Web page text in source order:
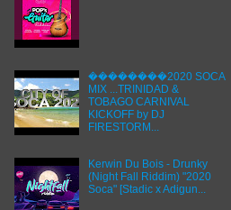
��������2020 SOCA
MIX ...TRINIDAD &
TOBAGO CARNIVAL
KICKOFF by DJ
FIRESTORM...
Kerwin Du Bois - Drunky
(Night Fall Riddim) "2020
Soca" [Stadic x Adigun...